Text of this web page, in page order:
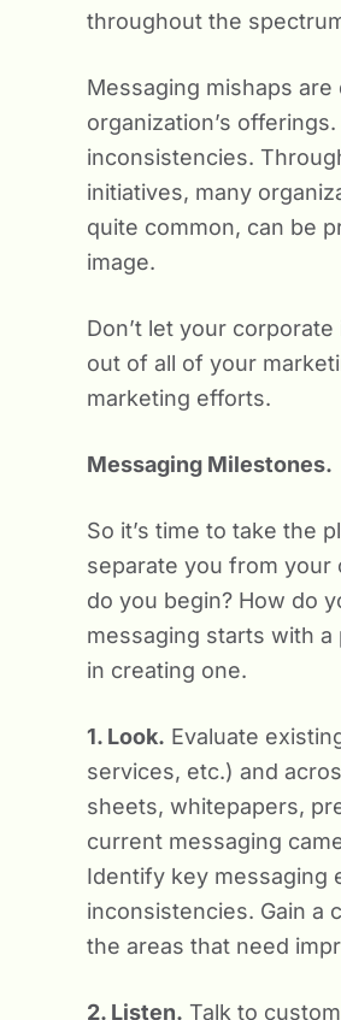
throughout the
Messaging mishaps
organization’s
inconsistencies.
initiatives, many
quite common, can be
image.
Don’t let your
out of all of your
marketing efforts.
Messaging Milestones.
So it’s time to take the
separate you from your
do you begin? How do
messaging starts with
in creating one.
1. Look. Evaluate
services, etc.) and
sheets, whitepapers,
current messaging
Identify key messaging
inconsistencies. Gain a
the areas that need
2. Listen. Talk to